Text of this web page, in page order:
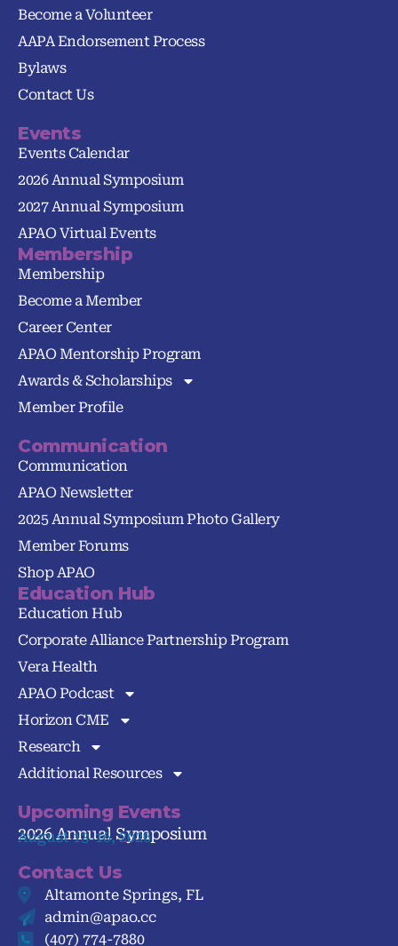
Become a Volunteer
AAPA Endorsement Process
Bylaws
Contact Us
Events
Events Calendar
2026 Annual Symposium
2027 Annual Symposium
APAO Virtual Events
Membership
Membership
Become a Member
Career Center
APAO Mentorship Program
Awards & Scholarships
Member Profile
Communication
Communication
APAO Newsletter
2025 Annual Symposium Photo Gallery
Member Forums
Shop APAO
Education Hub
Education Hub
Corporate Alliance Partnership Program
Vera Health
APAO Podcast
Horizon CME
Research
Additional Resources
Upcoming Events
2026 Annual Symposium
August 13-16, 2026
Contact Us
Altamonte Springs, FL
admin@apao.cc
(407) 774-7880